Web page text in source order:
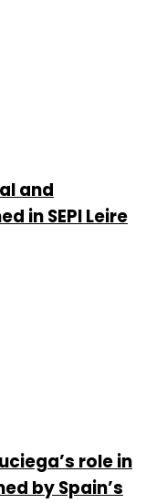
and
in SEPI Leire
role in
by Spain’s